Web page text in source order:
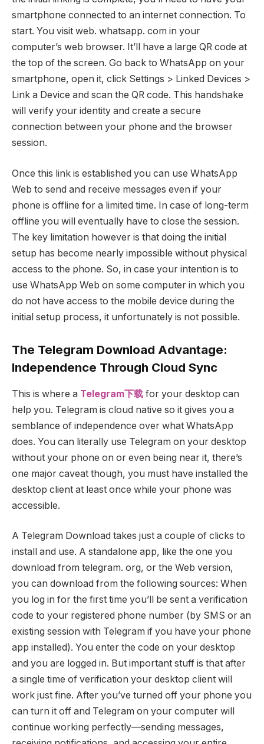
smartphone connected to an internet connection. To
start. You visit web. whatsapp. com in your
computer’s web browser. It’ll have a large QR code at
the top of the screen. Go back to WhatsApp on your
smartphone, open it, click Settings > Linked Devices >
Link a Device and scan the QR code. This handshake
will verify your identity and create a secure
connection between your phone and the browser
session.
Once this link is established you can use WhatsApp
Web to send and receive messages even if your
phone is offline for a limited time. In case of long-term
offline you will eventually have to close the session.
The key limitation however is that doing the initial
setup has become nearly impossible without physical
access to the phone. So, in case your intention is to
use WhatsApp Web on some computer in which you
do not have access to the mobile device during the
initial setup process, it unfortunately is not possible.
The Telegram Download Advantage:
Independence Through Cloud Sync
This is where a Telegram下载 for your desktop can
help you. Telegram is cloud native so it gives you a
semblance of independence over what WhatsApp
does. You can literally use Telegram on your desktop
without your phone on or even being near it, there’s
one major caveat though, you must have installed the
desktop client at least once while your phone was
accessible.
A Telegram Download takes just a couple of clicks to
install and use. A standalone app, like the one you
download from telegram. org, or the Web version,
you can download from the following sources: When
you log in for the first time you’ll be sent a verification
code to your registered phone number (by SMS or an
existing session with Telegram if you have your phone
app installed). You enter the code on your desktop
and you are logged in. But important stuff is that after
a single time of verification your desktop client will
work just fine. After you’ve turned off your phone you
can turn it off and Telegram on your computer will
continue working perfectly—sending messages,